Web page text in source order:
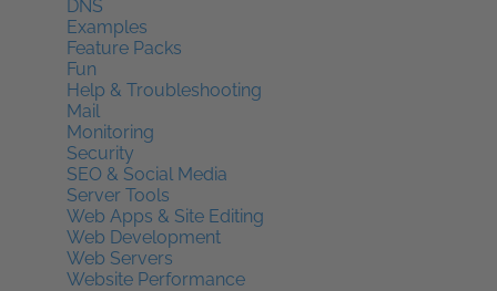
DNS
Examples
Feature Packs
Fun
Help & Troubleshooting
Mail
Monitoring
Security
SEO & Social Media
Server Tools
Web Apps & Site Editing
Web Development
Web Servers
Website Performance